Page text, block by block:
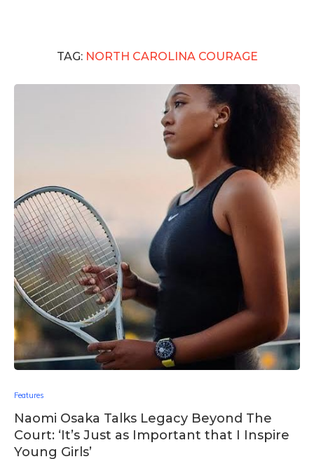
TAG: NORTH CAROLINA COURAGE
Features
Naomi Osaka Talks Legacy Beyond The
Court: ‘It’s Just as Important that I Inspire
Young Girls’